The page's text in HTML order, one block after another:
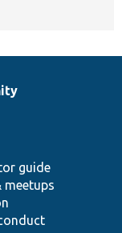
guide
meetups